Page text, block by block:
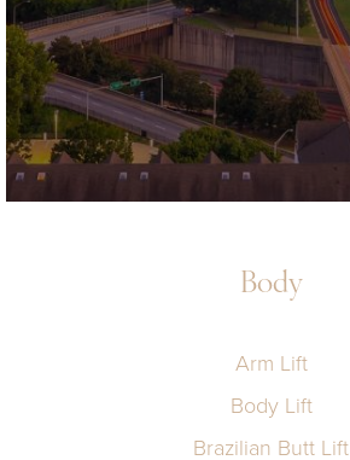
Body
Arm Lift
Body Lift
Brazilian Butt Lift